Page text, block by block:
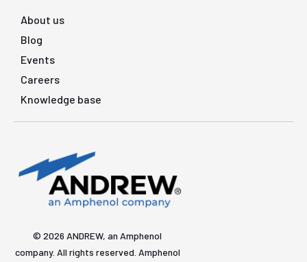
About us
Blog
Events
Careers
Knowledge base
© 2026 ANDREW, an Amphenol
company. All rights reserved. Amphenol